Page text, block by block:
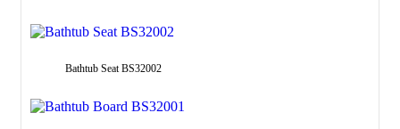
Bathtub Seat BS32002